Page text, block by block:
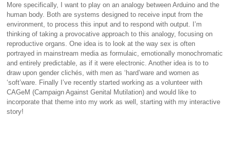
More specifically, I want to play on an analogy between Arduino and the
human body. Both are systems designed to receive input from the
environment, to process this input and to respond with output. I’m
thinking of taking a provocative approach to this analogy, focusing on
reproductive organs. One idea is to look at the way sex is often
portrayed in mainstream media as formulaic, emotionally monochromatic
and entirely predictable, as if it were electronic. Another idea is to to
draw upon gender clichés, with men as ‘hard’ware and women as
‘soft’ware. Finally I’ve recently started working as a volunteer with
CAGeM (Campaign Against Genital Mutilation) and would like to
incorporate that theme into my work as well, starting with my interactive
story!